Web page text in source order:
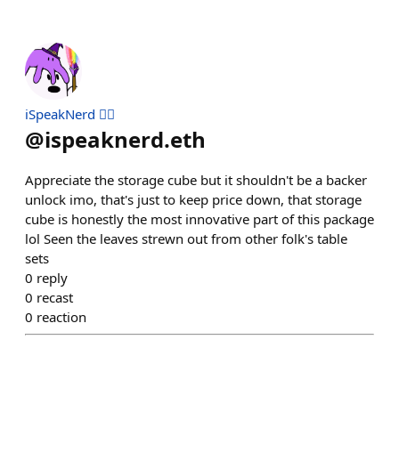
iSpeakNerd 🧙‍♂️
@ispeaknerd.eth
Appreciate the storage cube but it shouldn't be a backer
unlock imo, that's just to keep price down, that storage
cube is honestly the most innovative part of this package
lol Seen the leaves strewn out from other folk's table
sets
0 reply
0 recast
0 reaction